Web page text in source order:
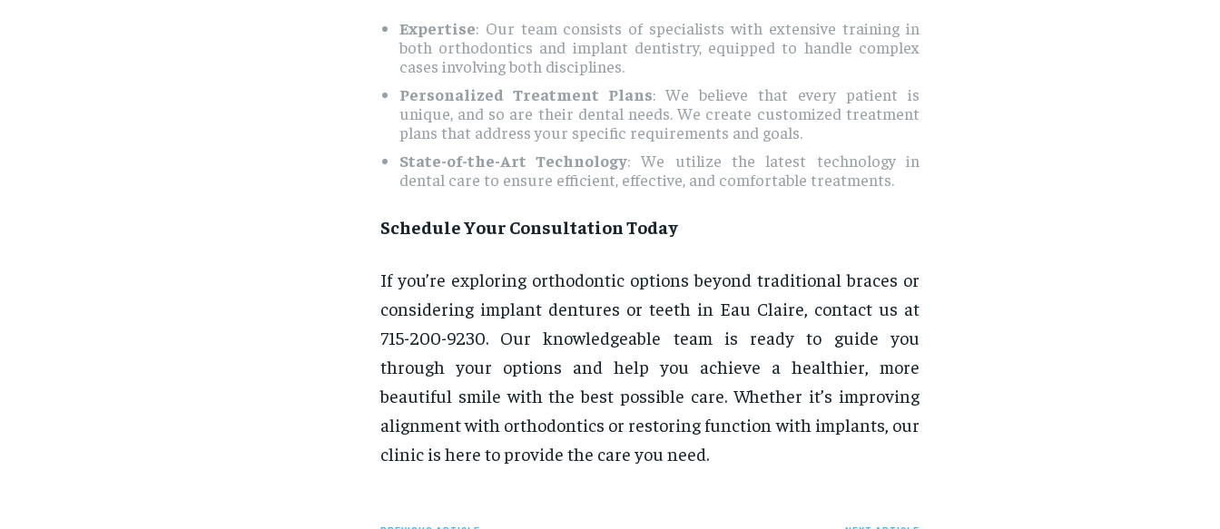
Expertise: Our team consists of specialists with extensive training in
both orthodontics and implant dentistry, equipped to handle complex
cases involving both disciplines.
Personalized Treatment Plans: We believe that every patient is
unique, and so are their dental needs. We create customized treatment
plans that address your specific requirements and goals.
State-of-the-Art Technology: We utilize the latest technology in
dental care to ensure efficient, effective, and comfortable treatments.
Schedule Your Consultation Today
If you’re exploring orthodontic options beyond traditional braces or
considering implant dentures or teeth in Eau Claire, contact us at
715-200-9230. Our knowledgeable team is ready to guide you
through your options and help you achieve a healthier, more
beautiful smile with the best possible care. Whether it’s improving
alignment with orthodontics or restoring function with implants, our
clinic is here to provide the care you need.